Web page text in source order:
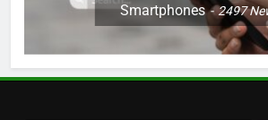
Smartphones 2497